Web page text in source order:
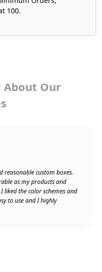
the packaging
at Boxit Packages,
becomes a
ons:
100.
About Our
reasonable custom boxes.
as my products and
liked the color schemes and
to use and I highly